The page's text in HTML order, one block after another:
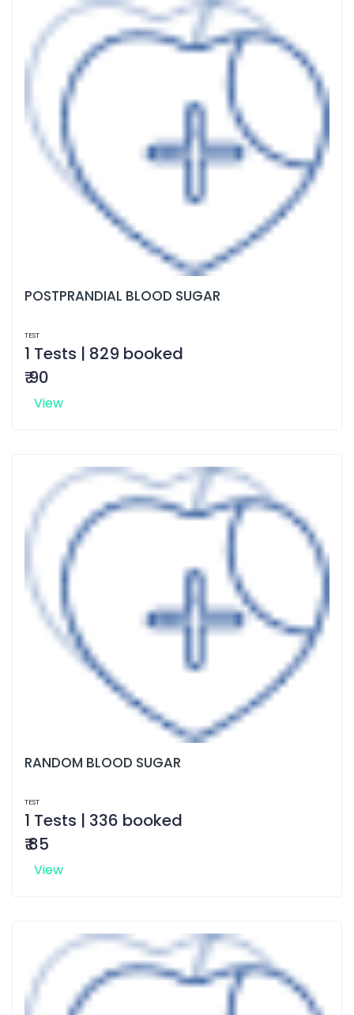
POSTPRANDIAL BLOOD SUGAR
TEST
1 Tests | 829 booked
₹ 90
View
RANDOM BLOOD SUGAR
TEST
1 Tests | 336 booked
₹ 85
View